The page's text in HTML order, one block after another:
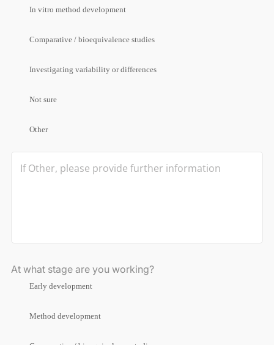
In vitro method development
Comparative / bioequivalence studies
Investigating variability or differences
Not sure
Other
At what stage are you working?
Early development
Method development